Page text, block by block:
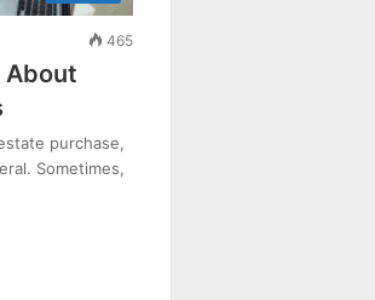
465
About
purchase,
Sometimes,